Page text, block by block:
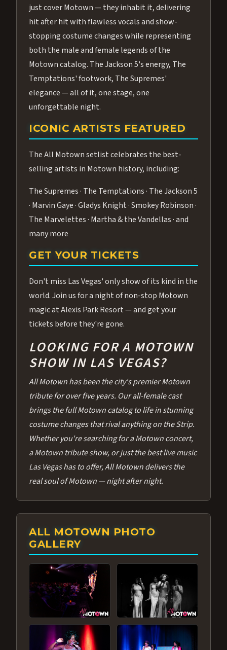
just cover Motown — they inhabit it, delivering
hit after hit with flawless vocals and show-
stopping costume changes while representing
both the male and female legends of the
Motown catalog. The Jackson 5's energy, The
Temptations' footwork, The Supremes'
elegance — all of it, one stage, one
unforgettable night.
ICONIC ARTISTS FEATURED
The All Motown setlist celebrates the best-
selling artists in Motown history, including:
The Supremes · The Temptations · The Jackson 5
· Marvin Gaye · Gladys Knight · Smokey Robinson ·
The Marvelettes · Martha & the Vandellas · and
many more
GET YOUR TICKETS
Don't miss Las Vegas' only show of its kind in the
world. Join us for a night of non-stop Motown
magic at Alexis Park Resort — and get your
tickets before they're gone.
LOOKING FOR A MOTOWN
SHOW IN LAS VEGAS?
All Motown has been the city's premier Motown
tribute for over five years. Our all-female cast
brings the full Motown catalog to life in stunning
costume changes that rival anything on the Strip.
Whether you're searching for a Motown concert,
a Motown tribute show, or just the best live music
Las Vegas has to offer, All Motown delivers the
real soul of Motown — night after night.
ALL MOTOWN PHOTO
GALLERY